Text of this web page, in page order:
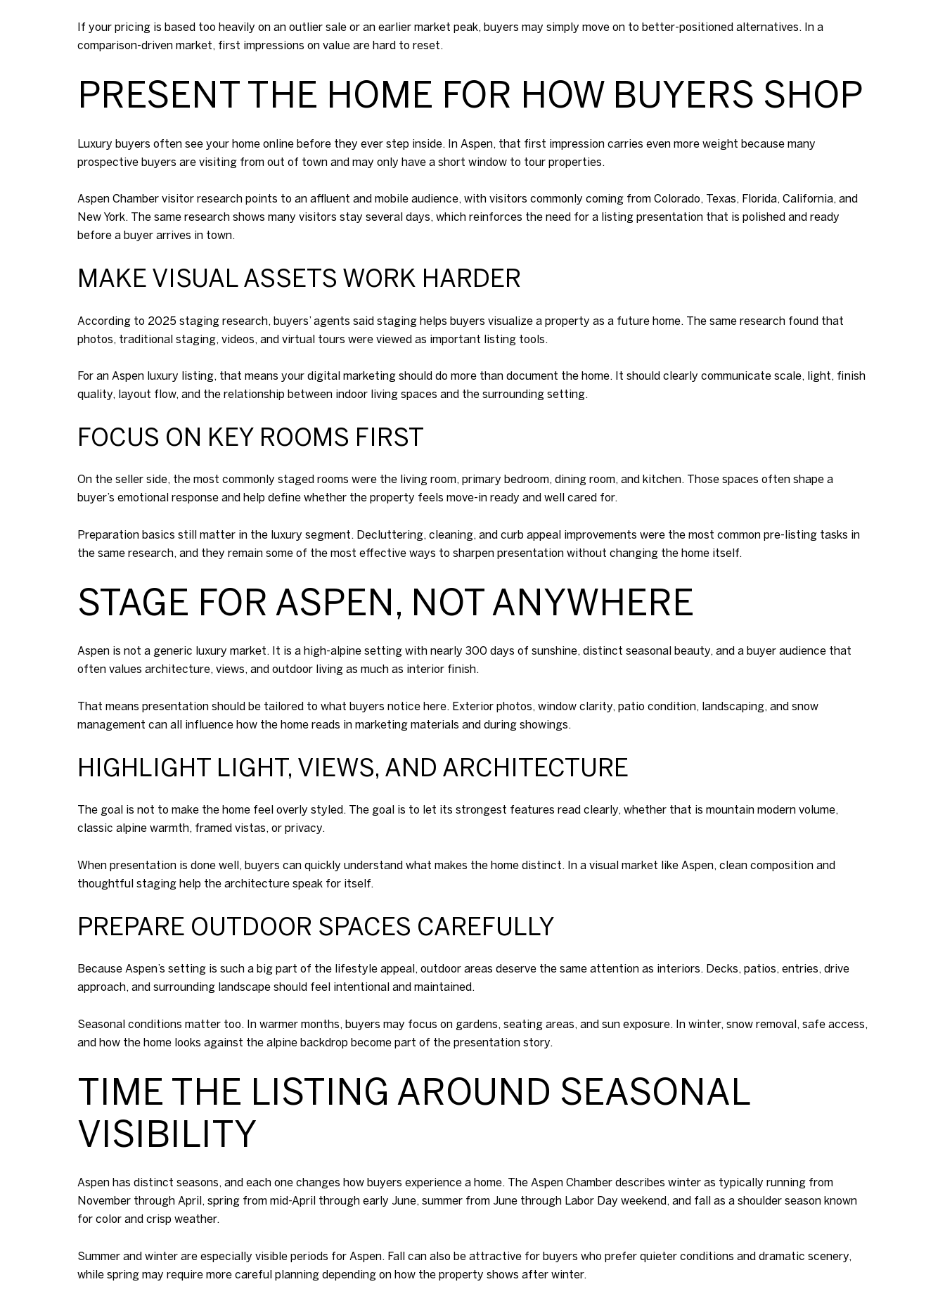
If your pricing is based too heavily on an outlier sale or an earlier market peak, buyers may simply move on to better-positioned alternatives. In a
comparison-driven market, first impressions on value are hard to reset.
PRESENT THE HOME FOR HOW BUYERS SHOP
Luxury buyers often see your home online before they ever step inside. In Aspen, that first impression carries even more weight because many
prospective buyers are visiting from out of town and may only have a short window to tour properties.
Aspen Chamber visitor research points to an affluent and mobile audience, with visitors commonly coming from Colorado, Texas, Florida, California, and
New York. The same research shows many visitors stay several days, which reinforces the need for a listing presentation that is polished and ready
before a buyer arrives in town.
MAKE VISUAL ASSETS WORK HARDER
According to 2025 staging research, buyers’ agents said staging helps buyers visualize a property as a future home. The same research found that
photos, traditional staging, videos, and virtual tours were viewed as important listing tools.
For an Aspen luxury listing, that means your digital marketing should do more than document the home. It should clearly communicate scale, light, finish
quality, layout flow, and the relationship between indoor living spaces and the surrounding setting.
FOCUS ON KEY ROOMS FIRST
On the seller side, the most commonly staged rooms were the living room, primary bedroom, dining room, and kitchen. Those spaces often shape a
buyer’s emotional response and help define whether the property feels move-in ready and well cared for.
Preparation basics still matter in the luxury segment. Decluttering, cleaning, and curb appeal improvements were the most common pre-listing tasks in
the same research, and they remain some of the most effective ways to sharpen presentation without changing the home itself.
STAGE FOR ASPEN, NOT ANYWHERE
Aspen is not a generic luxury market. It is a high-alpine setting with nearly 300 days of sunshine, distinct seasonal beauty, and a buyer audience that
often values architecture, views, and outdoor living as much as interior finish.
That means presentation should be tailored to what buyers notice here. Exterior photos, window clarity, patio condition, landscaping, and snow
management can all influence how the home reads in marketing materials and during showings.
HIGHLIGHT LIGHT, VIEWS, AND ARCHITECTURE
The goal is not to make the home feel overly styled. The goal is to let its strongest features read clearly, whether that is mountain modern volume,
classic alpine warmth, framed vistas, or privacy.
When presentation is done well, buyers can quickly understand what makes the home distinct. In a visual market like Aspen, clean composition and
thoughtful staging help the architecture speak for itself.
PREPARE OUTDOOR SPACES CAREFULLY
Because Aspen’s setting is such a big part of the lifestyle appeal, outdoor areas deserve the same attention as interiors. Decks, patios, entries, drive
approach, and surrounding landscape should feel intentional and maintained.
Seasonal conditions matter too. In warmer months, buyers may focus on gardens, seating areas, and sun exposure. In winter, snow removal, safe access,
and how the home looks against the alpine backdrop become part of the presentation story.
TIME THE LISTING AROUND SEASONAL
VISIBILITY
Aspen has distinct seasons, and each one changes how buyers experience a home. The Aspen Chamber describes winter as typically running from
November through April, spring from mid-April through early June, summer from June through Labor Day weekend, and fall as a shoulder season known
for color and crisp weather.
Summer and winter are especially visible periods for Aspen. Fall can also be attractive for buyers who prefer quieter conditions and dramatic scenery,
while spring may require more careful planning depending on how the property shows after winter.